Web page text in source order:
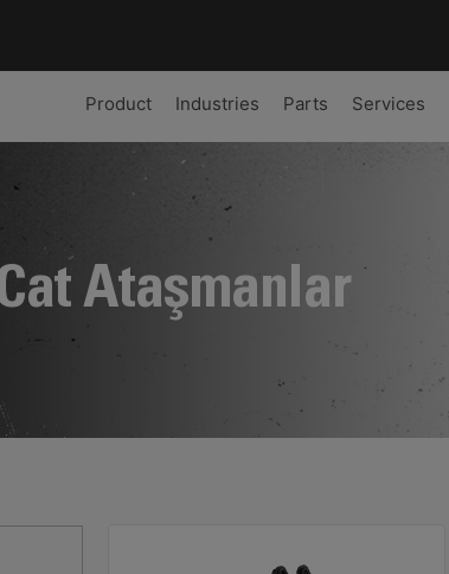
Product Industries Parts Services
Ataşmanlar